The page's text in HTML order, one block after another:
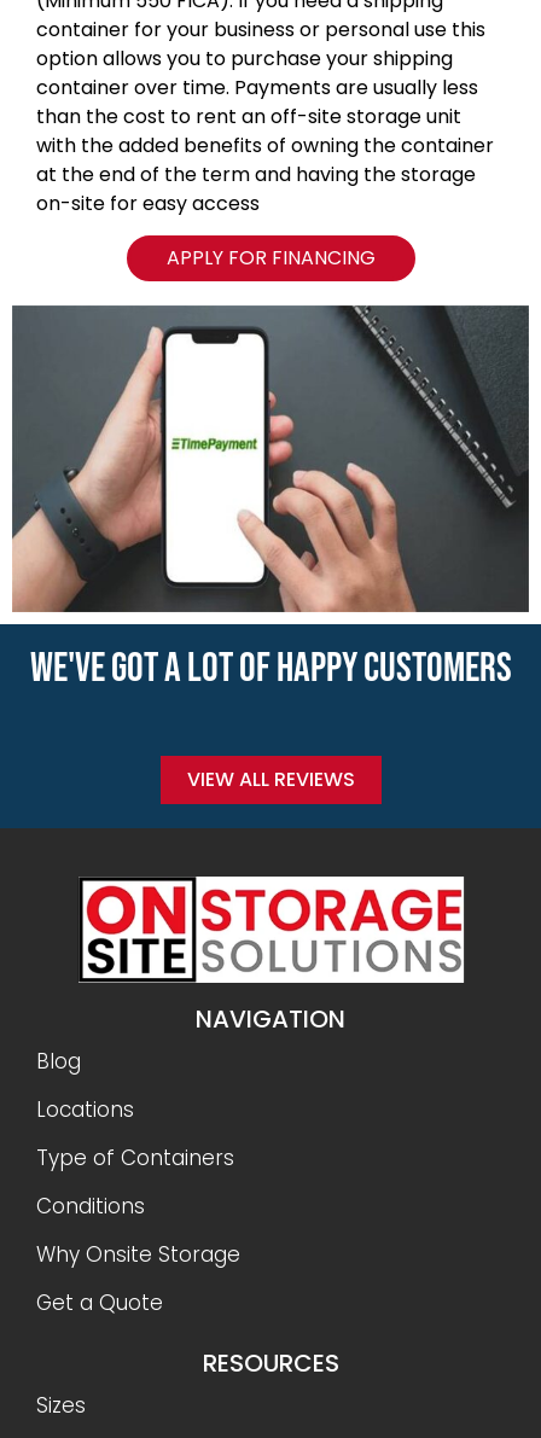
container for your business or personal use this
option allows you to purchase your shipping
container over time. Payments are usually less
than the cost to rent an off-site storage unit
with the added benefits of owning the container
at the end of the term and having the storage
on-site for easy access
APPLY FOR FINANCING
WE'VE GOT A LOT OF HAPPY CUSTOMERS
VIEW ALL REVIEWS
NAVIGATION
Blog
Locations
Type of Containers
Conditions
Why Onsite Storage
Get a Quote
RESOURCES
Sizes